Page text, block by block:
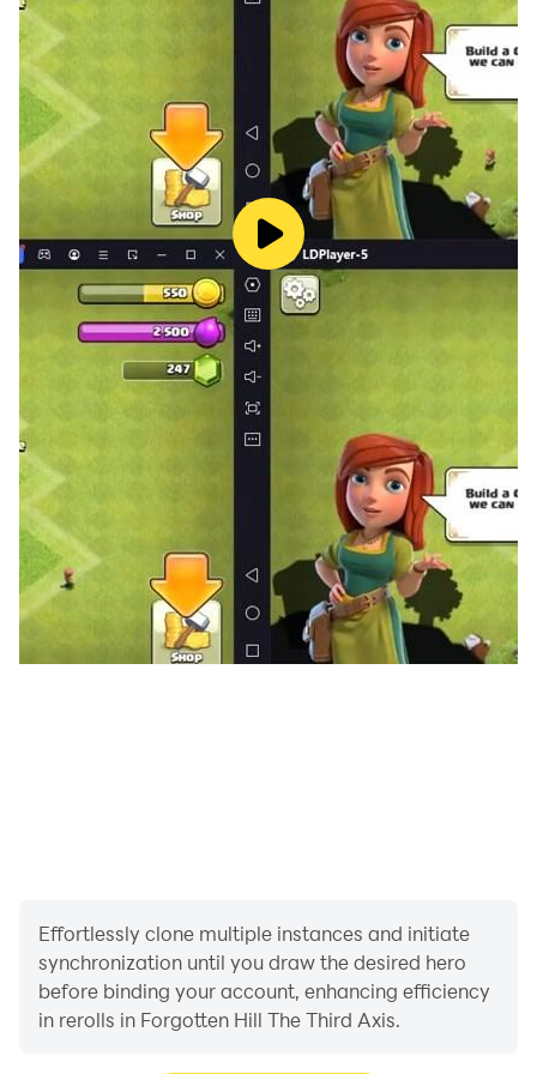
Download The Third Axis now and enter the darkness...
will you survive?
Effortlessly clone multiple instances and initiate
synchronization until you draw the desired hero
before binding your account, enhancing efficiency
in rerolls in Forgotten Hill The Third Axis.